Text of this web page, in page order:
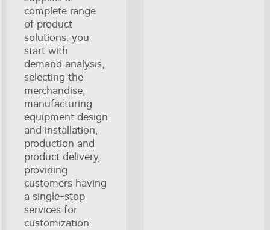
complete range
of product
solutions: you
start with
demand analysis,
selecting the
merchandise,
manufacturing
equipment design
and installation,
production and
product delivery,
providing
customers having
a single-stop
services for
customization.